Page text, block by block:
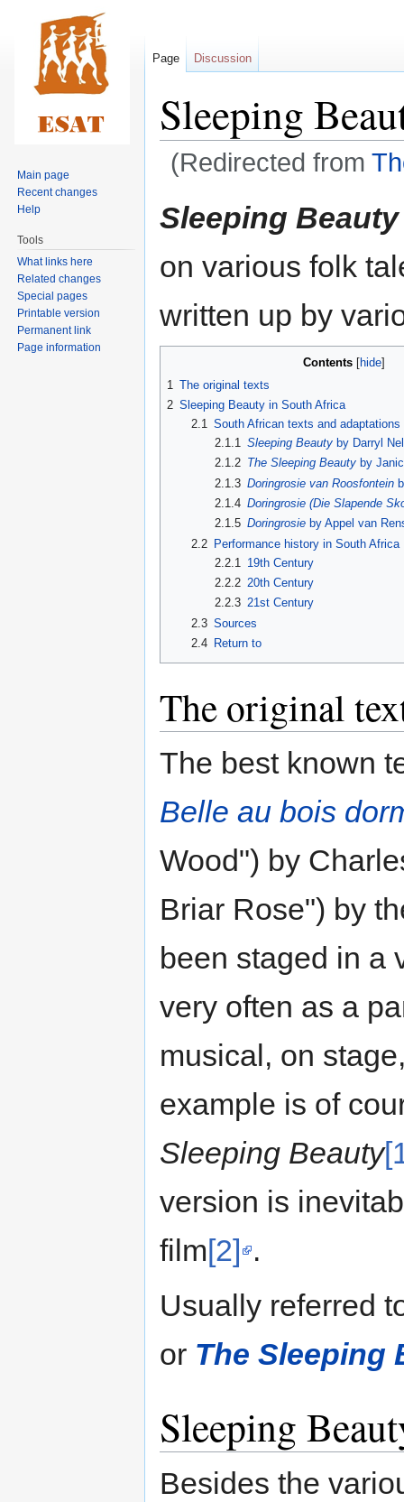
Sleeping
(Redirected from
to
to
Sleeping Beauty
on various folk
written up by
Contents
1 The original texts
2 Sleeping Beauty in South Africa
2.1
South African texts and adaptations
2.1.1
Sleeping Beauty by Darryl
2.1.2 The Sleeping Beauty by
2.1.3 Doringrosie van Roosfontein
2.1.4 Doringrosie (Die Slapende
2.1.5 Doringrosie by Appel van
2.2 Performance history in South Africa
2.2.1
19th Century
2.2.2 20th Century
2.2.3 21st Century
2.3 Sources
2.4
Return to
The original
The best known
Belle au bois
Wood") by
Briar Rose") by
been staged in a
very often as a
musical, on
example is of
Sleeping Beauty
version is
film[2] .
Usually referred
or The Sleeping
Sleeping
Besides the
Page Discussion
Main page
Recent changes
Help
Tools
What links here
Related changes
Special pages
Printable version
Permanent link
Page information